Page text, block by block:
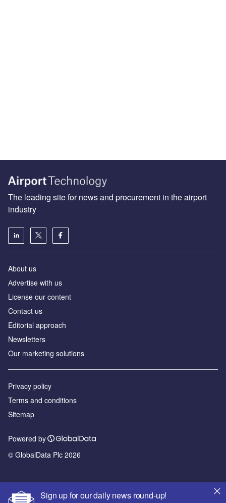
Sign up for our daily news round-up!
The leading site for news and procurement in the airport
industry
About us
Аdvertise with us
License our content
Contact us
Editorial approach
Newsletters
Our marketing solutions
Privacy policy
Terms and conditions
Sitemap
Powered by
© GlobalData Plc 2026